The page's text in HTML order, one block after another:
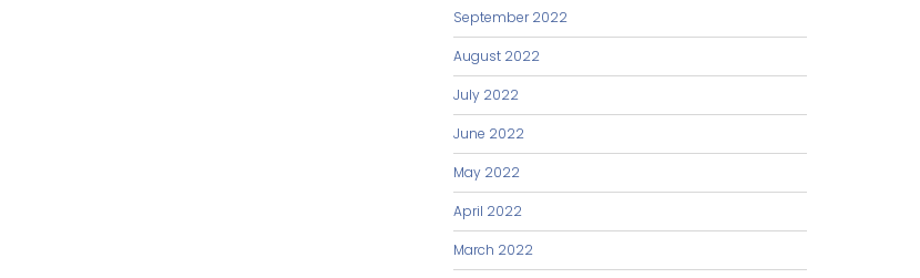
September 2022
August 2022
July 2022
June 2022
May 2022
April 2022
March 2022